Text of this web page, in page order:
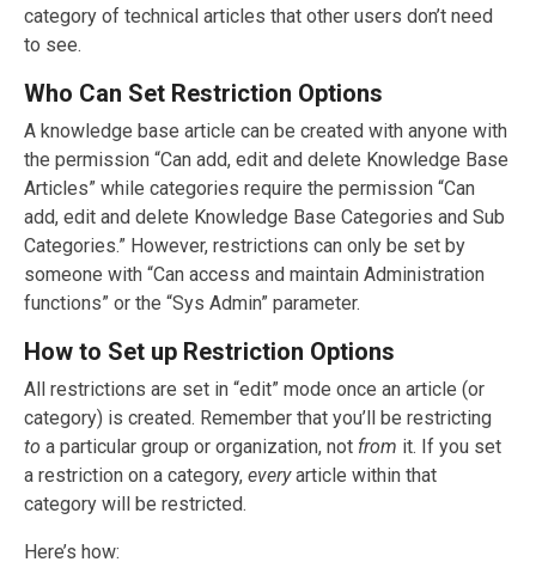
category of technical articles that other users don’t need
to see.
Who Can Set Restriction Options
A knowledge base article can be created with anyone with
the permission “Can add, edit and delete Knowledge Base
Articles” while categories require the permission “Can
add, edit and delete Knowledge Base Categories and Sub
Categories.” However, restrictions can only be set by
someone with “Can access and maintain Administration
functions” or the “Sys Admin” parameter.
How to Set up Restriction Options
All restrictions are set in “edit” mode once an article (or
category) is created. Remember that you’ll be restricting
to a particular group or organization, not from it. If you set
a restriction on a category, everyarticle within that
category will be restricted.
Here’s how: